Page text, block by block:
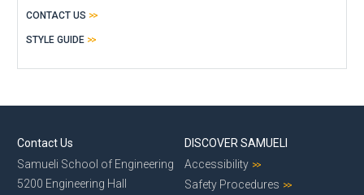
CONTACT US
STYLE GUIDE
Contact Us
Samueli School of Engineering
5200 Engineering Hall
DISCOVER SAMUELI
Accessibility
Safety Procedures